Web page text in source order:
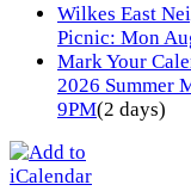
Wilkes East
Picnic: Mon
Mark Your
2026 Summer
9PM(2 days)